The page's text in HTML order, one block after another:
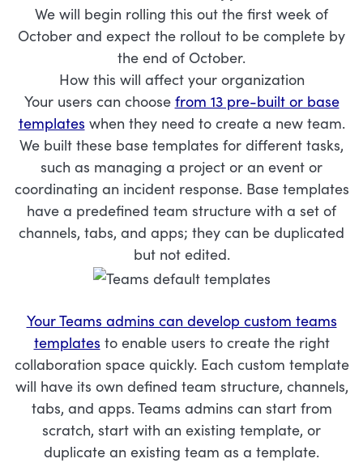
We will begin rolling this out the first week of
October and expect the rollout to be complete by
the end of October.
How this will affect your organization
Your users can choose from 13 pre-built or base
templates when they need to create a new team.
We built these base templates for different tasks,
such as managing a project or an event or
coordinating an incident response. Base templates
have a predefined team structure with a set of
channels, tabs, and apps; they can be duplicated
but not edited.
Your Teams admins can develop custom teams
templates to enable users to create the right
collaboration space quickly. Each custom template
will have its own defined team structure, channels,
tabs, and apps. Teams admins can start from
scratch, start with an existing template, or
duplicate an existing team as a template.